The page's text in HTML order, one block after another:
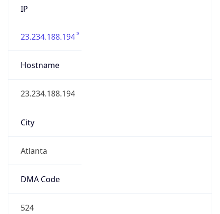
IP
23.234.188.194
Hostname
23.234.188.194
City
Atlanta
DMA Code
524